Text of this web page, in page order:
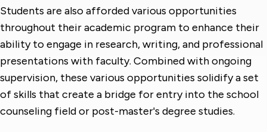
Students are also afforded various opportunities
throughout their academic program to enhance their
ability to engage in research, writing, and professional
presentations with faculty. Combined with ongoing
supervision, these various opportunities solidify a set
of skills that create a bridge for entry into the school
counseling field or post-master's degree studies.